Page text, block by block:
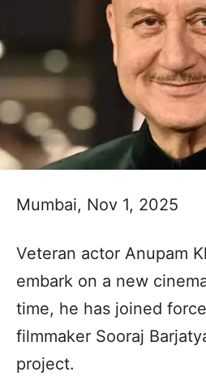
Mumbai, Nov 1, 2025
Veteran actor Anupam
embark on a new
time, he has joined
filmmaker Sooraj
project.